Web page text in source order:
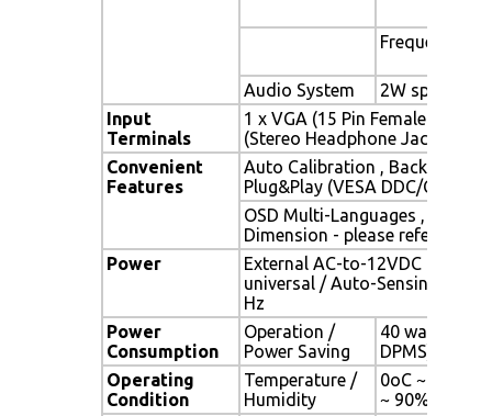
Frequency
Audio System
2W speaker x
Input
Terminals
1 x VGA (15 Pin Female D-Sub)
(Stereo Headphone Jack) , 1 x
Convenient
Features
Auto Calibration , Back Light
Plug&Play (VESA DDC/CI, DDC
OSD Multi-Languages , Wall
Dimension - please refer to
Power
External AC-to-12VDC power
universal / Auto-Sensing, AC
Hz
Power
Consumption
Operation /
Power Saving
40 watt , < 1
DPMS)
Operating
Condition
Temperature /
Humidity
0oC ~ 50oC
~ 90% (no